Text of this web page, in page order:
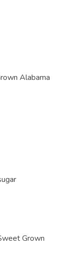
Alabama
Grown